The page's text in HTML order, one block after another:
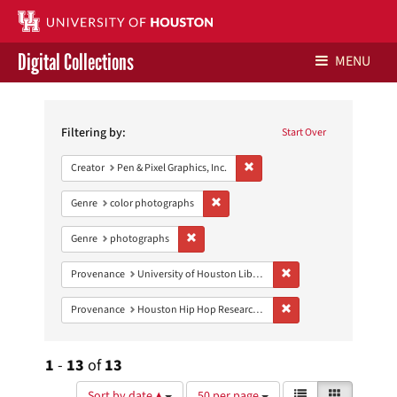
Contact Us
Give to UH Libraries
Digital Collections MENU
Constraints Start Over
Filtering by:
Creator Pen & Pixel Graphics, Inc.
Genre color photographs
Genre photographs
Provenance University of Houston Libraries Special Collections
Provenance Houston Hip Hop Research Collection
1 - 13 of13
Number
View